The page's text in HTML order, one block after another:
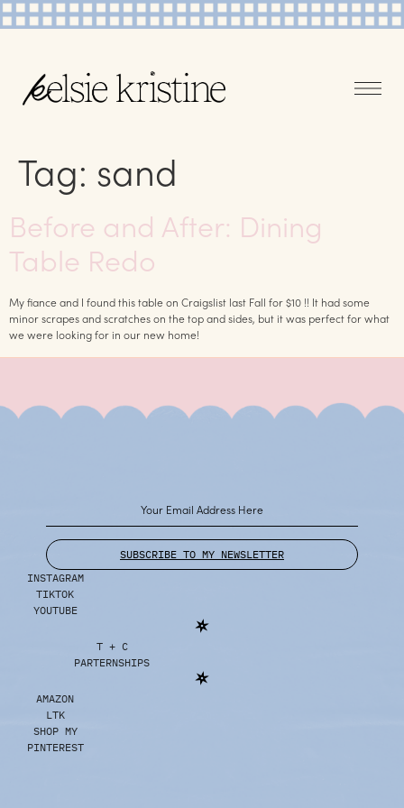
Tag: sand
Before and After: Dining
Table Redo
My fiance and I found this table on Craigslist last Fall for $10 !! It had some
minor scrapes and scratches on the top and sides, but it was perfect for what
we were looking for in our new home!
SUBSCRIBE TO MY NEWSLETTER
INSTAGRAM
TIKTOK
YOUTUBE
T + C
PARTERNSHIPS
AMAZON
LTK
SHOP MY
PINTEREST